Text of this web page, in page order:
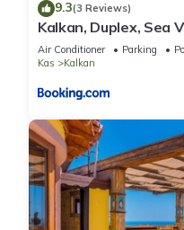
9.3(3 Reviews)
Kalkan, Duplex, Sea
Air Conditioner Parking
Kas
Kalkan